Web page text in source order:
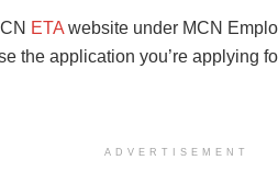
ETA website under MCN
the application you’re applying
ADVERTISEMENT